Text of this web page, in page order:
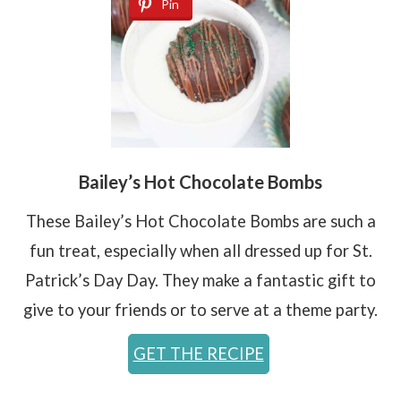
Bailey’s Hot Chocolate Bombs
These Bailey’s Hot Chocolate Bombs are such a
fun treat, especially when all dressed up for St.
Patrick’s Day Day. They make a fantastic gift to
give to your friends or to serve at a theme party.
GET THE RECIPE
Pin